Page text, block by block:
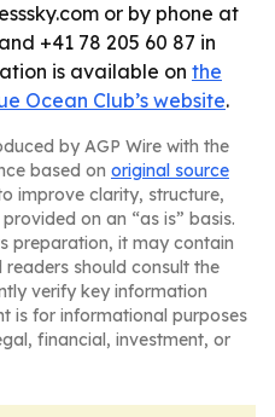
or by phone at
+41 78 205 60 87 in
is available on the
Ocean Club’s website.
by AGP Wire with the
based on original source
improve clarity, structure,
on an “as is” basis.
preparation, it may contain
should consult the
verify key information
is for informational purposes
financial, investment, or